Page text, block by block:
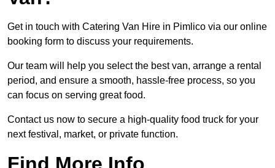
Get in touch with Catering Van Hire in Pimlico via our online
booking form to discuss your requirements.
Our team will help you select the best van, arrange a rental
period, and ensure a smooth, hassle-free process, so you
can focus on serving great food.
Contact us now to secure a high-quality food truck for your
next festival, market, or private function.